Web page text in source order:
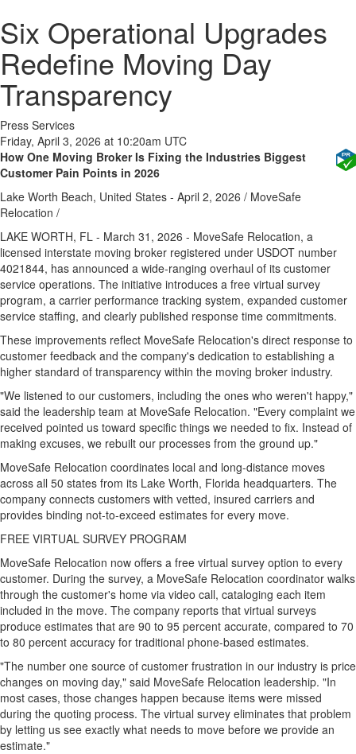
Six Operational Upgrades
Redefine Moving Day
Transparency
Press Services
Friday, April 3, 2026 at 10:20am UTC
How One Moving Broker Is Fixing the Industries Biggest
Customer Pain Points in 2026
Lake Worth Beach, United States - April 2, 2026 / MoveSafe
Relocation /
LAKE WORTH, FL - March 31, 2026 - MoveSafe Relocation, a
licensed interstate moving broker registered under USDOT number
4021844, has announced a wide-ranging overhaul of its customer
service operations. The initiative introduces a free virtual survey
program, a carrier performance tracking system, expanded customer
service staffing, and clearly published response time commitments.
These improvements reflect MoveSafe Relocation's direct response to
customer feedback and the company's dedication to establishing a
higher standard of transparency within the moving broker industry.
"We listened to our customers, including the ones who weren't happy,"
said the leadership team at MoveSafe Relocation. "Every complaint we
received pointed us toward specific things we needed to fix. Instead of
making excuses, we rebuilt our processes from the ground up."
MoveSafe Relocation coordinates local and long-distance moves
across all 50 states from its Lake Worth, Florida headquarters. The
company connects customers with vetted, insured carriers and
provides binding not-to-exceed estimates for every move.
FREE VIRTUAL SURVEY PROGRAM
MoveSafe Relocation now offers a free virtual survey option to every
customer. During the survey, a MoveSafe Relocation coordinator walks
through the customer's home via video call, cataloging each item
included in the move. The company reports that virtual surveys
produce estimates that are 90 to 95 percent accurate, compared to 70
to 80 percent accuracy for traditional phone-based estimates.
"The number one source of customer frustration in our industry is price
changes on moving day," said MoveSafe Relocation leadership. "In
most cases, those changes happen because items were missed
during the quoting process. The virtual survey eliminates that problem
by letting us see exactly what needs to move before we provide an
estimate."